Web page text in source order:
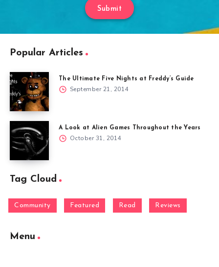
Submit
Popular Articles
The Ultimate Five Nights at Freddy’s Guide
September 21, 2014
A Look at Alien Games Throughout the Years
October 31, 2014
Tag Cloud
Community Featured Read Reviews
Menu